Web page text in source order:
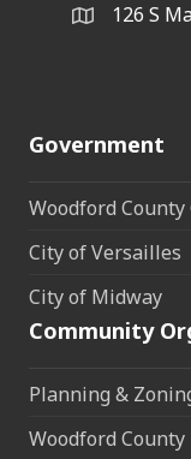
address126 S
Government
Woodford
City of Versailles
City of Midway
Community
Planning &
Woodford